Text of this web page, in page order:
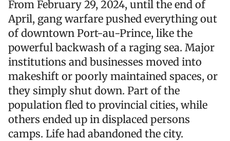
From February 29, 2024, until the end of
April, gang warfare pushed everything out
of downtown Port-au-Prince, like the
powerful backwash of a raging sea. Major
institutions and businesses moved into
makeshift or poorly maintained spaces, or
they simply shut down. Part of the
population fled to provincial cities, while
others ended up in displaced persons
camps. Life had abandoned the city.